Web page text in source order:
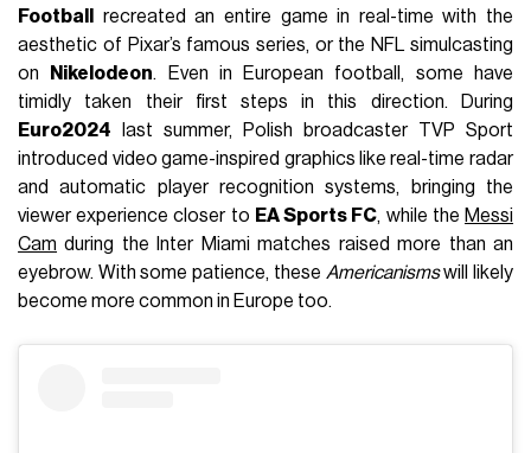
Football
recreated an entire game in real-time with the
aesthetic of Pixar’s famous series, or the NFL simulcasting
on
Nikelodeon. Even in European football, some have
timidly taken their first steps in this direction. During
Euro2024 last summer, Polish broadcaster TVP Sport
introduced video game-inspired graphics like real-time radar
and automatic player recognition systems, bringing the
viewer experience closer to EA Sports FC, while the Messi
Cam during the Inter Miami matches raised more than an
eyebrow. With some patience, these Americanismswill likely
become more common in Europe too.